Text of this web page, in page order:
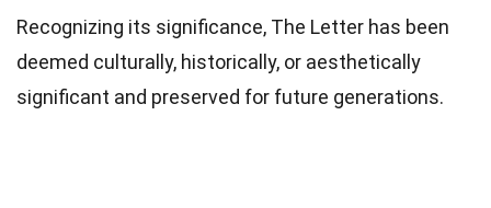
Recognizing its significance, The Letter has been
deemed culturally, historically, or aesthetically
significant and preserved for future generations.